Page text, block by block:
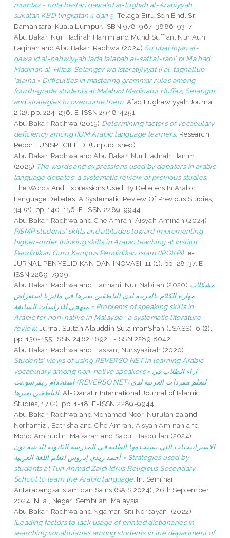
mumtaz - nota bestari qawa'id al-lughah al-Arabiyyah
sukatan KBD tingkatan 4 dan 5. Telaga Biru Sdn Bhd, Sri
Damansara, Kuala Lumpur. ISBN 978-967-3886-93-7
Abu Bakar, Nur Hadirah Hanim and Muhd Suffian, Nur Auni
Faqihah andAbu Bakar, Radhwa (2024) Su'ubat itqan al-
qawa'id al-nahwiyyah lada talabah al-saff al-rabi' bi Ma'had
Madinah al-Hifaz, Selangor wa istaratijiyyat li al-taghallub
'alaiha = Difficulties in mastering grammar rules among
fourth-grade students at Ma’ahad Madinatul Huffaz, Selangor
and strategies to overcome them. Afaq Lughawiyyah Journal,
2 (2). pp. 224-236. E-ISSN 2948-4251
Abu Bakar, Radhwa (2015) Determining factors of vocabulary
deficiency among IIUM Arabic language learners. Research
Report. UNSPECIFIED. (Unpublished)
Abu Bakar, Radhwa andAbu Bakar, Nur Hadirah Hanim
(2025) The words and expressions used by debaters in arabic
language debates: a systematic review of previous studies.
The Words And Expressions Used By Debaters In Arabic
Language Debates: A Systematic Review Of Previous Studies,
34 (2). pp. 140-156. E-ISSN 2289-9944
Abu Bakar, Radhwa and Che Amran, Aisyah Aminah (2024)
PISMP students' skills and attitudes toward implementing
higher-order thinking skills in Arabic teaching at Institut
Pendidikan Guru Kampus Pendidikan Islam (IPGKPI). e-
JURNAL PENYELIDIKAN DAN INOVASI, 11 (1). pp. 28-37. E-
ISSN 2289-7909
Abu Bakar, Radhwa and Hannani, Nur Nabilah (2020) مشكلات
مهارة الكلام بالعربية لدى الناطقين بغيرها في ماليزيا استعراض
منهجي للدراسات السابقة = Problems of speaking skills in
Arabic for non-native in Malaysia : a systematic literature
review. Jurnal Sultan Alauddin SulaimanShah (JSASS), 6 (2).
pp. 136-155. ISSN 2462 1692 E-ISSN 2289 8042
Abu Bakar, Radhwa and Hassan, Nursyakirah (2020)
Students’ views of using REVERSO.NET in learning Arabic
vocabulary among non-native speakers = آراء الطلاب في
استخدام ريفرسو.نت (REVERSO.NET) لتعلم مفردات العربية لدى
الناطقين بغيرها. Al-Qanatir International Journal of Islamic
Studies, 17 (2). pp. 1-18. E-ISSN 2289-9944
Abu Bakar, Radhwa and Mohamad Noor, Nurulaniza and
Norhamizi, Batrisha and Che Amran, Aisyah Aminah and
Mohd Aminudin, Maisarah and Sabu, Hasbullah (2024)
الاستراتيجيات التي يستخدمها الطلبة في المدرسة الثانوية الدينية تون
أحمد زيدي إدروس لتعلم اللغة العربية = Strategies used by
students at Tun Ahmad Zaidi Idrus Religious Secondary
School to learn the Arabic language. In: Seminar
Antarabangsa Islam dan Sains (SAIS 2024), 26th September
2024, Nilai, Negeri Sembilan, Malaysia.
Abu Bakar, Radhwa and Ngamar, Siti Norbayani (2022)
[Leading factors to lack usage of printed dictionaries in
searching vocabularies among students in the department of